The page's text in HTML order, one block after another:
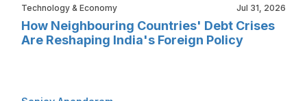
Technology & Economy Jul 31, 2026
How Neighbouring Countries' Debt Crises
Are Reshaping India's Foreign Policy